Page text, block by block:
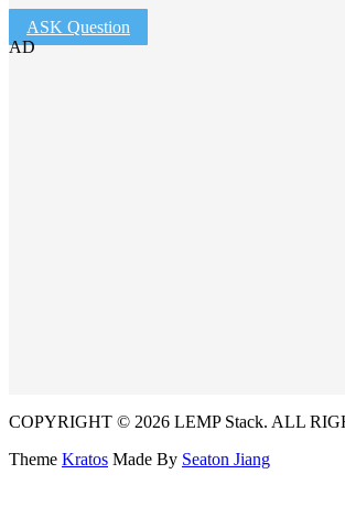
ASK Question
AD
COPYRIGHT © 2026 LEMP Stack. ALL
Theme Kratos Made By Seaton Jiang